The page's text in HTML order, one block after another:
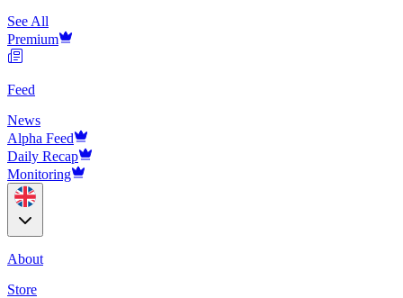
See All
Premium
Feed
News
Alpha Feed
Daily Recap
Monitoring
About
Store